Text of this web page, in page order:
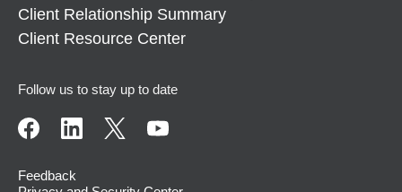
Client Relationship Summary
Client Resource Center
Follow us to stay up to date
Feedback